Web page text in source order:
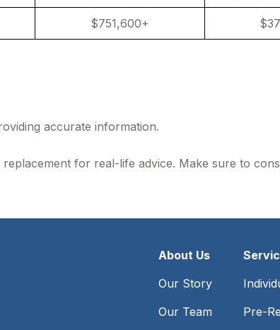
$751,600+
accurate information.
for real-life advice. Make sure to
About Us
Our Story
Our Team
Pre-